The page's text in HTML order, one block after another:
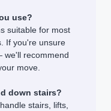
use?
suitable for most
If you're unsure
we'll recommend
move.
down stairs?
stairs, lifts,